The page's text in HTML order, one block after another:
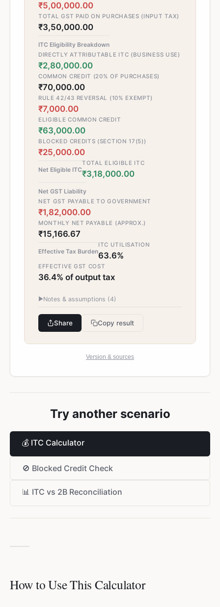
₹5,00,000.00
TOTAL GST PAID ON PURCHASES (INPUT TAX)
₹3,50,000.00
ITC Eligibility Breakdown
DIRECTLY ATTRIBUTABLE ITC (BUSINESS USE)
₹2,80,000.00
COMMON CREDIT (20% OF PURCHASES)
₹70,000.00
RULE 42/43 REVERSAL (10% EXEMPT)
₹7,000.00
ELIGIBLE COMMON CREDIT
₹63,000.00
BLOCKED CREDITS (SECTION 17(5))
₹25,000.00
Net Eligible ITC
TOTAL ELIGIBLE ITC
₹3,18,000.00
Net GST Liability
NET GST PAYABLE TO GOVERNMENT
₹1,82,000.00
MONTHLY NET PAYABLE (APPROX.)
₹15,166.67
Effective Tax Burden
ITC UTILISATION
63.6%
EFFECTIVE GST COST
36.4% of output tax
▶Notes & assumptions (4)
Share Copy result
Version & sources
Try another scenario
💰 ITC Calculator
🚫 Blocked Credit Check
📊 ITC vs 2B Reconciliation
How to Use This Calculator